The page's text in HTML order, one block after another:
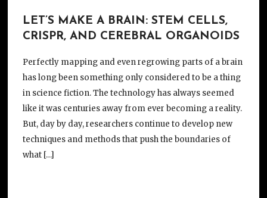
LET’S MAKE A BRAIN: STEM CELLS,
CRISPR, AND CEREBRAL ORGANOIDS
Perfectly mapping and even regrowing parts of a brain
has long been something only considered to be a thing
in science fiction. The technology has always seemed
like it was centuries away from ever becoming a reality.
But, day by day, researchers continue to develop new
techniques and methods that push the boundaries of
what […]